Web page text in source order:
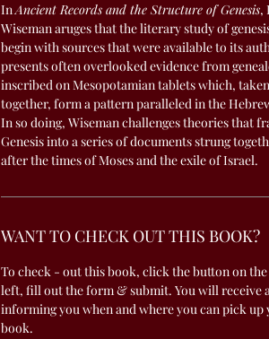
InAncient Records and the Structure of Genesis,
Wiseman aruges that the literary study of
begin with sources that were available to its
presents often overlooked evidence from
inscribed on Mesopotamian tablets which, taken
together, form a pattern paralleled in the
In so doing, Wiseman challenges theories that
Genesis into a series of documents strung
after the times of Moses and the exile of Israel.
WANT TO CHECK OUT THIS BOOK?
To check - out this book, click the button on
left, fill out the form & submit. You will receive
informing you when and where you can pick up
book.